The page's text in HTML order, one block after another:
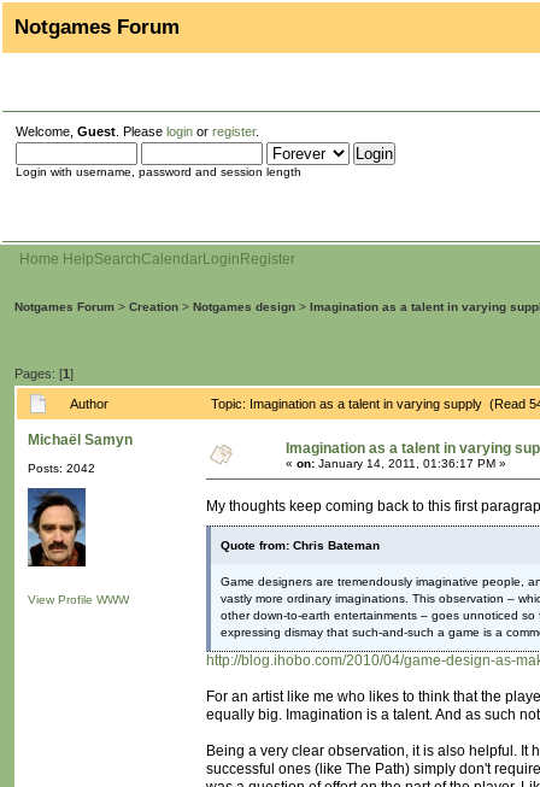
Notgames Forum
Welcome, Guest . Please login or register.
Login with username, password and session length
Home HelpSearchCalendarLogin Register
Notgames Forum > Creation > Notgames design > Imagination as a talent in varying
Pages: [1]
Author Topic: Imagination as a talent in varying supply (Read
Michaël Samyn
Posts: 2042
View Profile WWW
Imagination as a talent in varying
« on: January 14, 2011, 01:36:17 PM »
My thoughts keep coming back to this first
Quote from: Chris Bateman
Game designers are tremendously imaginative people,
vastly more ordinary imaginations. This observation –
other down-to-earth entertainments – goes unnoticed
expressing dismay that such-and-such a game is a
http://blog.ihobo.com/2010/04/game-design-as-
For an artist like me who likes to think that the
equally big. Imagination is a talent. And as such
Being a very clear observation, it is also helpful. It
successful ones (like The Path) simply don't